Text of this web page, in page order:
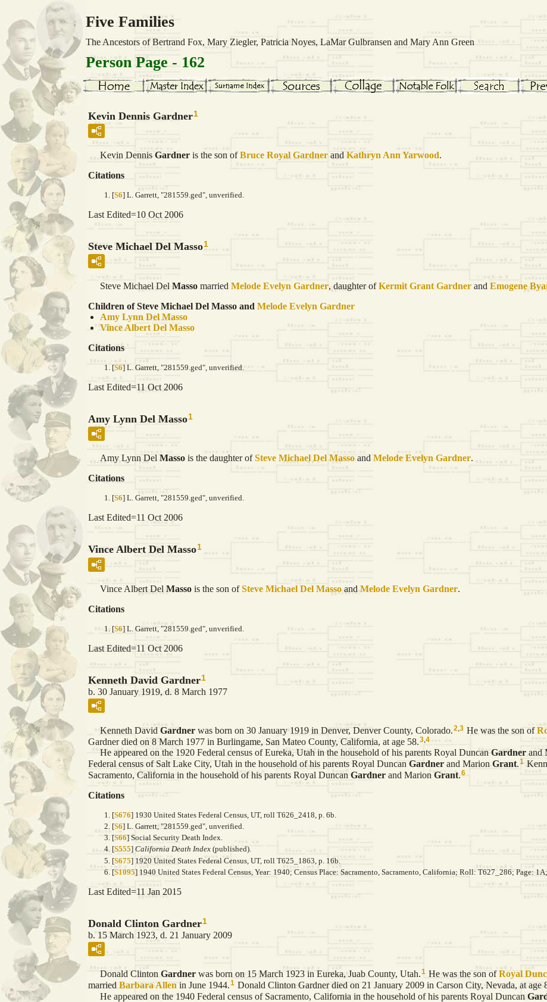
Five Families
The Ancestors of Bertrand Fox, Mary Ziegler, Patricia Noyes, LaMar Gulbransen and Mary Ann Green
Person Page - 162
Kevin Dennis Gardner1
Kevin Dennis Gardner is the son ofBruce Royal Gardner and Kathryn Ann Yarwood.
Citations
[S6] L. Garrett, "281559.ged", unverified.
Last Edited=10 Oct 2006
Steve Michael Del Masso1
Steve Michael Del Masso married Melode Evelyn Gardner, daughter ofKermit Grant Gardner and Emogene
Children of Steve Michael Del Masso and Melode Evelyn Gardner
Amy Lynn Del Masso
Vince Albert Del Masso
Citations
[S6] L. Garrett, "281559.ged", unverified.
Last Edited=11 Oct 2006
Amy Lynn Del Masso1
Amy Lynn Del Masso is the daughter ofSteve Michael Del Masso and Melode Evelyn Gardner.
Citations
[S6] L. Garrett, "281559.ged", unverified.
Last Edited=11 Oct 2006
Vince Albert Del Masso1
Vince Albert Del Masso is the son ofSteve Michael Del Masso andMelode Evelyn Gardner.
Citations
[S6] L. Garrett, "281559.ged", unverified.
Last Edited=11 Oct 2006
Kenneth David Gardner1
b. 30 January 1919, d. 8 March 1977
Kenneth David Gardner was born on 30 January 1919 in Denver, Denver County, Colorado.2 3 He was the son of
Gardner died on 8 March 1977 in Burlingame, San Mateo County, California, at age 58. 3 4
He appeared on the 1920 Federal census of Eureka, Utah in the household of his parents Royal Duncan Gardner and
Federal census of Salt Lake City, Utah in the household of his parents Royal Duncan Gardner and Marion Grant.1
Sacramento, California in the household of his parents Royal Duncan Gardner and Marion Grant.6
Citations
[S676] 1930 United States Federal Census, UT, roll T626_2418, p. 6b.
[S6] L. Garrett, "281559.ged", unverified.
[S66] Social Security Death Index.
[S555] California Death Index (published).
[S675] 1920 United States Federal Census, UT, roll T625_1863, p. 16b.
[S1095] 1940 United States Federal Census, Year: 1940; Census Place: Sacramento, Sacramento, California; Roll: T627_286; Page:
Last Edited=11 Jan 2015
Donald Clinton Gardner1
b. 15 March 1923, d. 21 January 2009
Donald Clinton Gardner was born on 15 March 1923 in Eureka, Juab County, Utah.1 He was the son ofRoyal
married BarbaraAllen in June 1944.1 Donald Clinton Gardner died on 21 January 2009 in Carson City, Nevada, at age
He appeared on the 1940 Federal census of Sacramento, California in the household of his parents Royal Duncan